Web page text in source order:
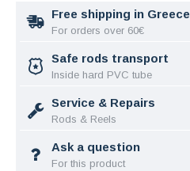
Free shipping in Greece
For orders over 60€
Safe rods transport
Inside hard PVC tube
Service & Repairs
Rods & Reels
Ask a question
For this product